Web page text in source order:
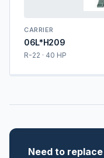
CARRIER
06L*H209
R-22 · 40 HP
Need to